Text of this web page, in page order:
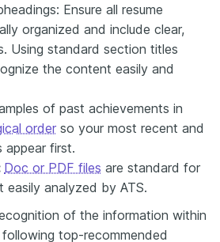
Ensure all resume
organized and include clear,
Using standard section titles
the content easily and
of past achievements in
order so your most recent and
appear first.
Doc or PDF files are standard for
easily analyzed by ATS.
of the information within
top-recommended